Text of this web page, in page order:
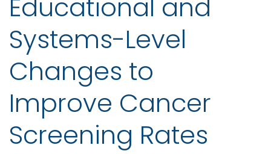
Educational and
Systems-Level
Changes to
Improve Cancer
Screening Rates